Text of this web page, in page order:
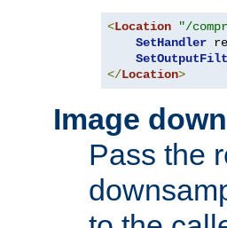
<Location "/
SetHandler
</Location>
Image
Pass the